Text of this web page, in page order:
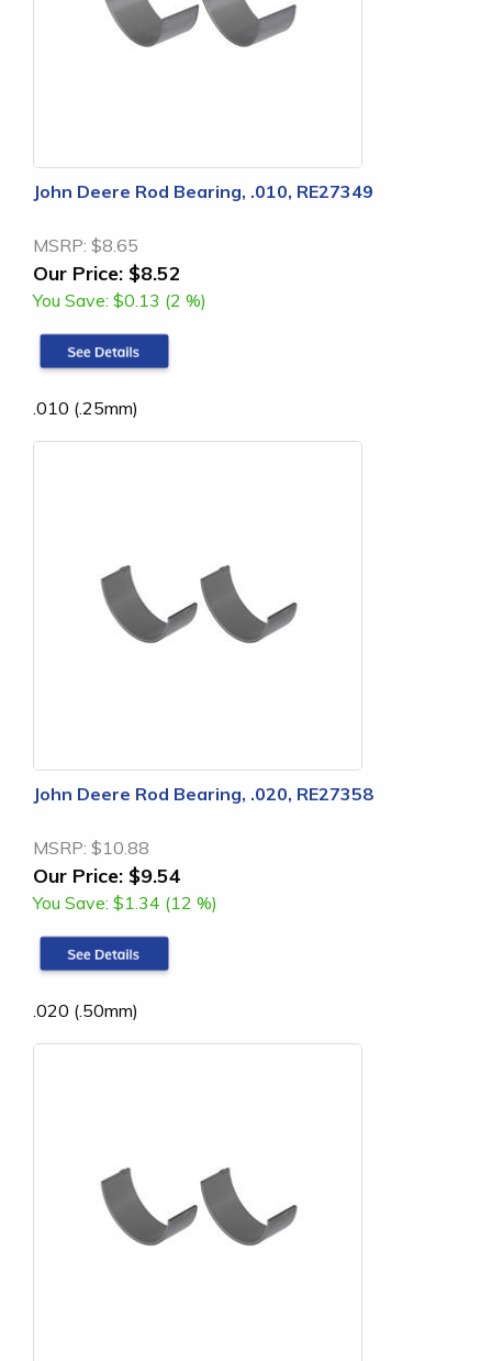
John Deere Rod Bearing, .010, RE27349
MSRP: $8.65
Our Price: $8.52
You Save: $0.13 (2 %)
.010 (.25mm)
John Deere Rod Bearing, .020, RE27358
MSRP: $10.88
Our Price: $9.54
You Save: $1.34 (12 %)
.020 (.50mm)